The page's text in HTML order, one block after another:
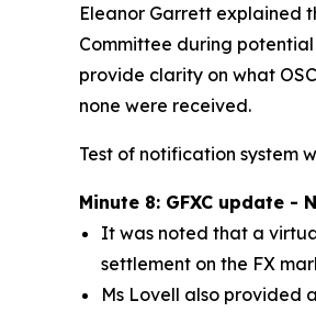
Eleanor Garrett explained
Committee during
provide clarity on what
none were received.
Test of notification system
Minute 8: GFXC update -
It was noted that a
settlement on the FX
Ms Lovell also provided